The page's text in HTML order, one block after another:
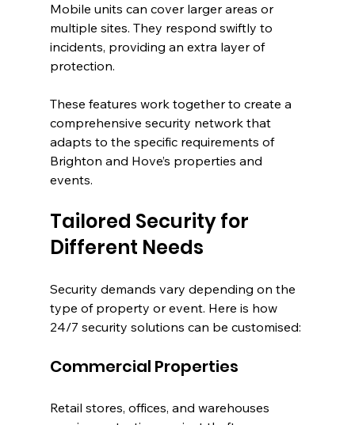
Mobile units can cover larger areas or
multiple sites. They respond swiftly to
incidents, providing an extra layer of
protection.
These features work together to create a
comprehensive security network that
adapts to the specific requirements of
Brighton and Hove’s properties and
events.
Tailored Security for
Different Needs
Security demands vary depending on the
type of property or event. Here is how
24/7 security solutions can be customised:
Commercial Properties
Retail stores, offices, and warehouses